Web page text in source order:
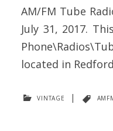
AM/FM Tube
July 31, 2017.
located in
vintage |